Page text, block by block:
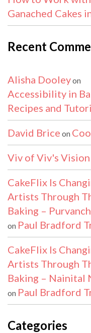
Ganached Cakes
Recent
Alisha Dooleyon
Accessibility in
Recipes and
David Brice on
Viv of Viv's Vision
CakeFlix Is
Artists Through
Baking –
on Paul Bradford
CakeFlix Is
Artists Through
Baking – Nainital
on Paul Bradford
Categories